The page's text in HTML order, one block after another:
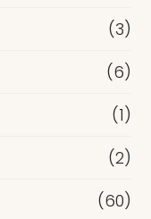
(3)
(6)
(1)
(2)
(60)